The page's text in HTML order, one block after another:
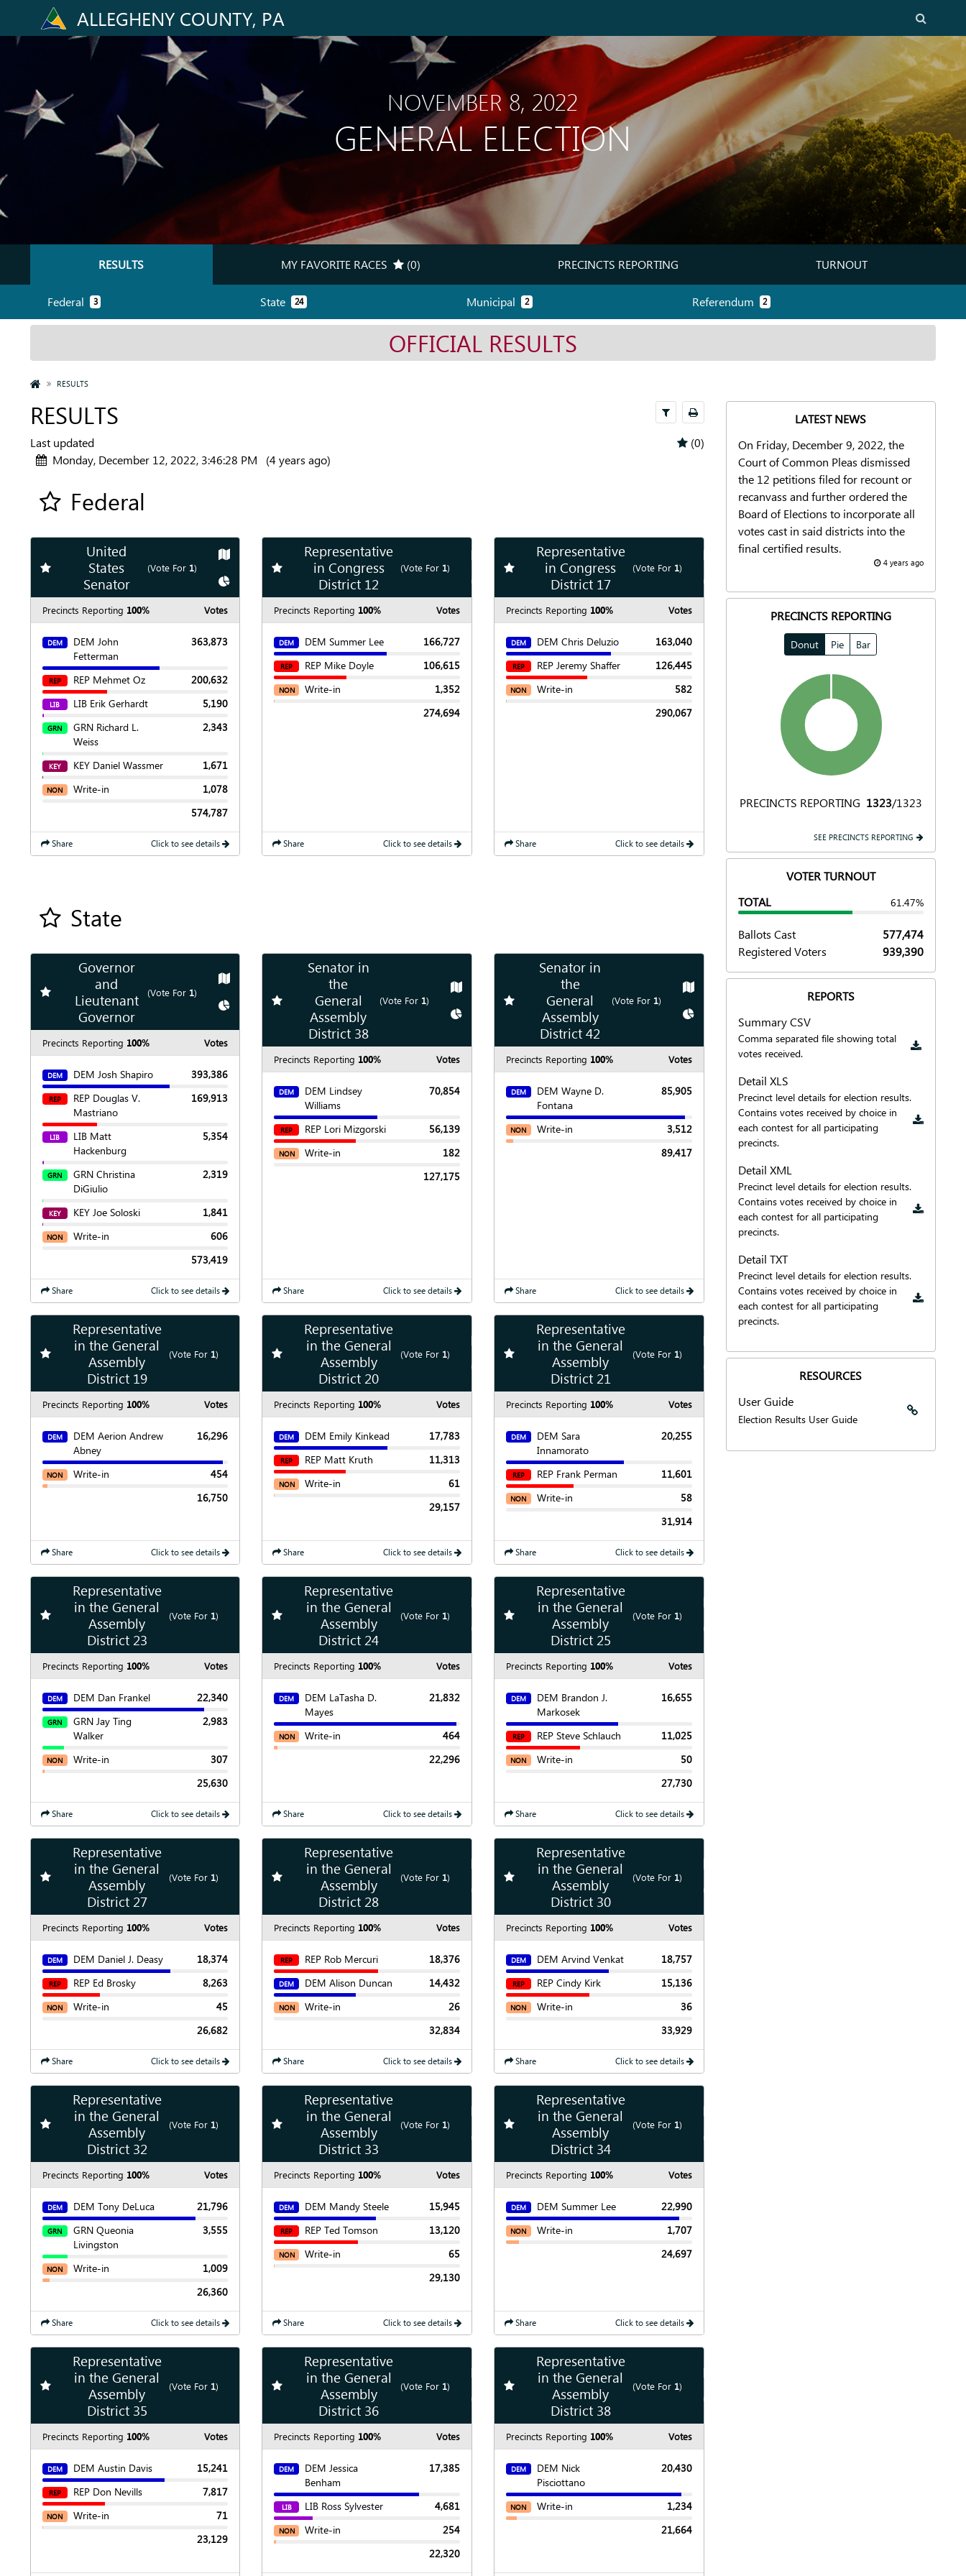
ALLEGHENY COUNTY, PA Search
NOVEMBER 8, 2022
GENERAL ELECTION
RESULTS MY FAVORITE RACES(MY RACES TRACKER)
(0) PRECINCTS REPORTING
(PRECINCT REPORTING) TURNOUT(TURNOUT)
Federal
3 State 24 Municipal 2 Referendum 2
OFFICIAL RESULTS
HOMERESULTS
RESULTS Select Print
Last updated
Monday, December 12, 2022, 3:46:28 PM
(4 years ago)
(0)
Add all contest to my favorite races
Federal
Add favorite race
United
States
Senator
(Vote For 1)
Show
Show
Precincts Reporting 100% Votes
DEM
DEM John
Fetterman
363,873
REP REP Mehmet Oz 200,632
LIB LIB Erik Gerhardt 5,190
GRN
GRN Richard L.
Weiss
2,343
KEY KEY Daniel Wassmer 1,671
NON Write-in
1,078
574,787
Share Click to see details
Add favorite race
Representative
in Congress
District 12
(Vote For 1)
Show
Show
Precincts Reporting 100% Votes
DEM DEM Summer Lee 166,727
REP REP Mike Doyle 106,615
NON Write-in
1,352
274,694
Share Click to see details
Add favorite race
Representative
in Congress
District 17
(Vote For 1)
Show
Map
Show
Precincts Reporting 100% Votes
DEM DEM Chris Deluzio 163,040
REP REP Jeremy Shaffer 126,445
NON Write-in
582
290,067
Share Click to see details
Add all contest to my favorite races
State
Add favorite race
Governor
and
Lieutenant
Governor
(Vote For 1)
Show
Show
Chart
Precincts Reporting 100% Votes
DEM DEM Josh Shapiro 393,386
REP
REP Douglas V.
Mastriano
169,913
LIB
LIB Matt
Hackenburg
5,354
GRN
GRN Christina
DiGiulio
2,319
KEY KEY Joe Soloski 1,841
NON Write-in
606
573,419
Share Click to see details
Add favorite race
Senator in
the
General
Assembly
District 38
(Vote For 1)
Show
Show
Precincts Reporting 100% Votes
DEM
DEM Lindsey
Williams
70,854
REP REP Lori Mizgorski 56,139
NON Write-in
182
127,175
Share Click to see details
Add favorite race
Senator in
the
General
Assembly
District 42
(Vote For 1)
Show
Map
Show
Precincts Reporting 100% Votes
DEM
DEM Wayne D.
Fontana
85,905
NON Write-in
3,512
89,417
Share Click to see details
Add favorite race
Representative
in the General
Assembly
District 19
(Vote For 1)
Precincts Reporting 100% Votes
DEM
DEM Aerion Andrew
Abney
16,296
NON Write-in
454
16,750
Share Click to see details
Add favorite race
Representative
in the General
Assembly
District 20
(Vote For 1)
Show
Show
Precincts Reporting 100% Votes
DEM DEM Emily Kinkead 17,783
REP REP Matt Kruth 11,313
NON Write-in
61
29,157
Share Click to see details
Add favorite race
Representative
in the General
Assembly
District 21
(Vote For 1)
Show
Show
Precincts Reporting 100% Votes
DEM
DEM Sara
Innamorato
20,255
REP REP Frank Perman 11,601
NON Write-in
58
31,914
Share Click to see details
Add favorite race
Representative
in the General
Assembly
District 23
(Vote For 1)
Precincts Reporting 100% Votes
DEM DEM Dan Frankel 22,340
GRN
GRN Jay Ting
Walker
2,983
NON Write-in
307
25,630
Share Click to see details
Add favorite race
Representative
in the General
Assembly
District 24
(Vote For 1)
Show
Show
Precincts Reporting 100% Votes
DEM
DEM LaTasha D.
Mayes
21,832
NON Write-in
464
22,296
Share Click to see details
Add favorite race
Representative
in the General
Assembly
District 25
(Vote For 1)
Show
Show
Precincts Reporting 100% Votes
DEM
DEM Brandon J.
Markosek
16,655
REP REP Steve Schlauch 11,025
NON Write-in
50
27,730
Share Click to see details
Add favorite race
Representative
in the General
Assembly
District 27
(Vote For 1)
Precincts Reporting 100% Votes
DEM DEM Daniel J. Deasy 18,374
REP REP Ed Brosky 8,263
NON Write-in
45
26,682
Share Click to see details
Add favorite race
Representative
in the General
Assembly
District 28
(Vote For 1)
Show
Show
Precincts Reporting 100% Votes
REP REP Rob Mercuri 18,376
DEM DEM Alison Duncan 14,432
NON Write-in
26
32,834
Share Click to see details
Add favorite race
Representative
in the General
Assembly
District 30
(Vote For 1)
Show
Show
Precincts Reporting 100% Votes
DEM DEM Arvind Venkat 18,757
REP REP Cindy Kirk 15,136
NON Write-in
36
33,929
Share Click to see details
Add favorite race
Representative
in the General
Assembly
District 32
(Vote For 1)
Precincts Reporting 100% Votes
DEM DEM Tony DeLuca 21,796
GRN
GRN Queonia
Livingston
3,555
NON Write-in
1,009
26,360
Share Click to see details
Add favorite race
Representative
in the General
Assembly
District 33
(Vote For 1)
Show
Show
Precincts Reporting 100% Votes
DEM DEM Mandy Steele 15,945
REP REP Ted Tomson 13,120
NON Write-in
65
29,130
Share Click to see details
Add favorite race
Representative
in the General
Assembly
District 34
(Vote For 1)
Show
Show
Precincts Reporting 100% Votes
DEM DEM Summer Lee 22,990
NON Write-in
1,707
24,697
Share Click to see details
Add favorite race
Representative
in the General
Assembly
District 35
(Vote For 1)
Precincts Reporting 100% Votes
DEM DEM Austin Davis 15,241
REP REP Don Nevills 7,817
NON Write-in
71
23,129
Add favorite race
Representative
in the General
Assembly
District 36
(Vote For 1)
Show
Show
Precincts Reporting 100% Votes
DEM
DEM Jessica
Benham
17,385
LIB LIB Ross Sylvester 4,681
NON Write-in
254
22,320
Add favorite race
Representative
in the General
Assembly
District 38
(Vote For 1)
Show
Show
Precincts Reporting 100% Votes
DEM
DEM Nick
Pisciottano
20,430
NON Write-in
1,234
21,664
LATEST NEWS
On Friday, December 9, 2022, the
Court of Common Pleas dismissed
the 12 petitions filed for recount or
recanvass and further ordered the
Board of Elections to incorporate all
votes cast in said districts into the
final certified results.
4 years ago
PRECINCTS REPORTING
Donut Pie Bar
PRECINCTS REPORTING 1323/1323
SEE PRECINCTS REPORTING
VOTER TURNOUT
TOTAL
61.47%
Ballots Cast
577,474
Registered Voters
939,390
REPORTS
Summary CSV
Comma separated file showing total
votes received.
Detail XLS
Precinct level details for election results.
Contains votes received by choice in
each contest for all participating
precincts.
Detail XML
Precinct level details for election results.
Contains votes received by choice in
each contest for all participating
precincts.
Detail TXT
Precinct level details for election results.
Contains votes received by choice in
each contest for all participating
precincts.
RESOURCES
User Guide
Election Results User Guide
User Guide